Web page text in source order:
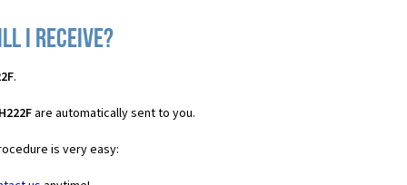
I receive?
.
are automatically sent to you.
is very easy: